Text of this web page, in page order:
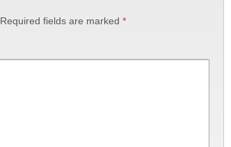
Required fields are marked *